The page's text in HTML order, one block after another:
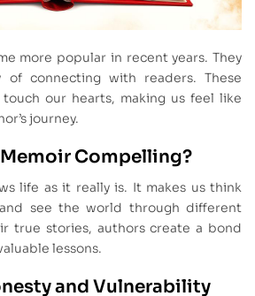
more popular in recent years. They
of connecting with readers. These
our hearts, making us feel like
journey.
Compelling?
life as it really is. It makes us think
see the world through different
true stories, authors create a bond
lessons.
and Vulnerability